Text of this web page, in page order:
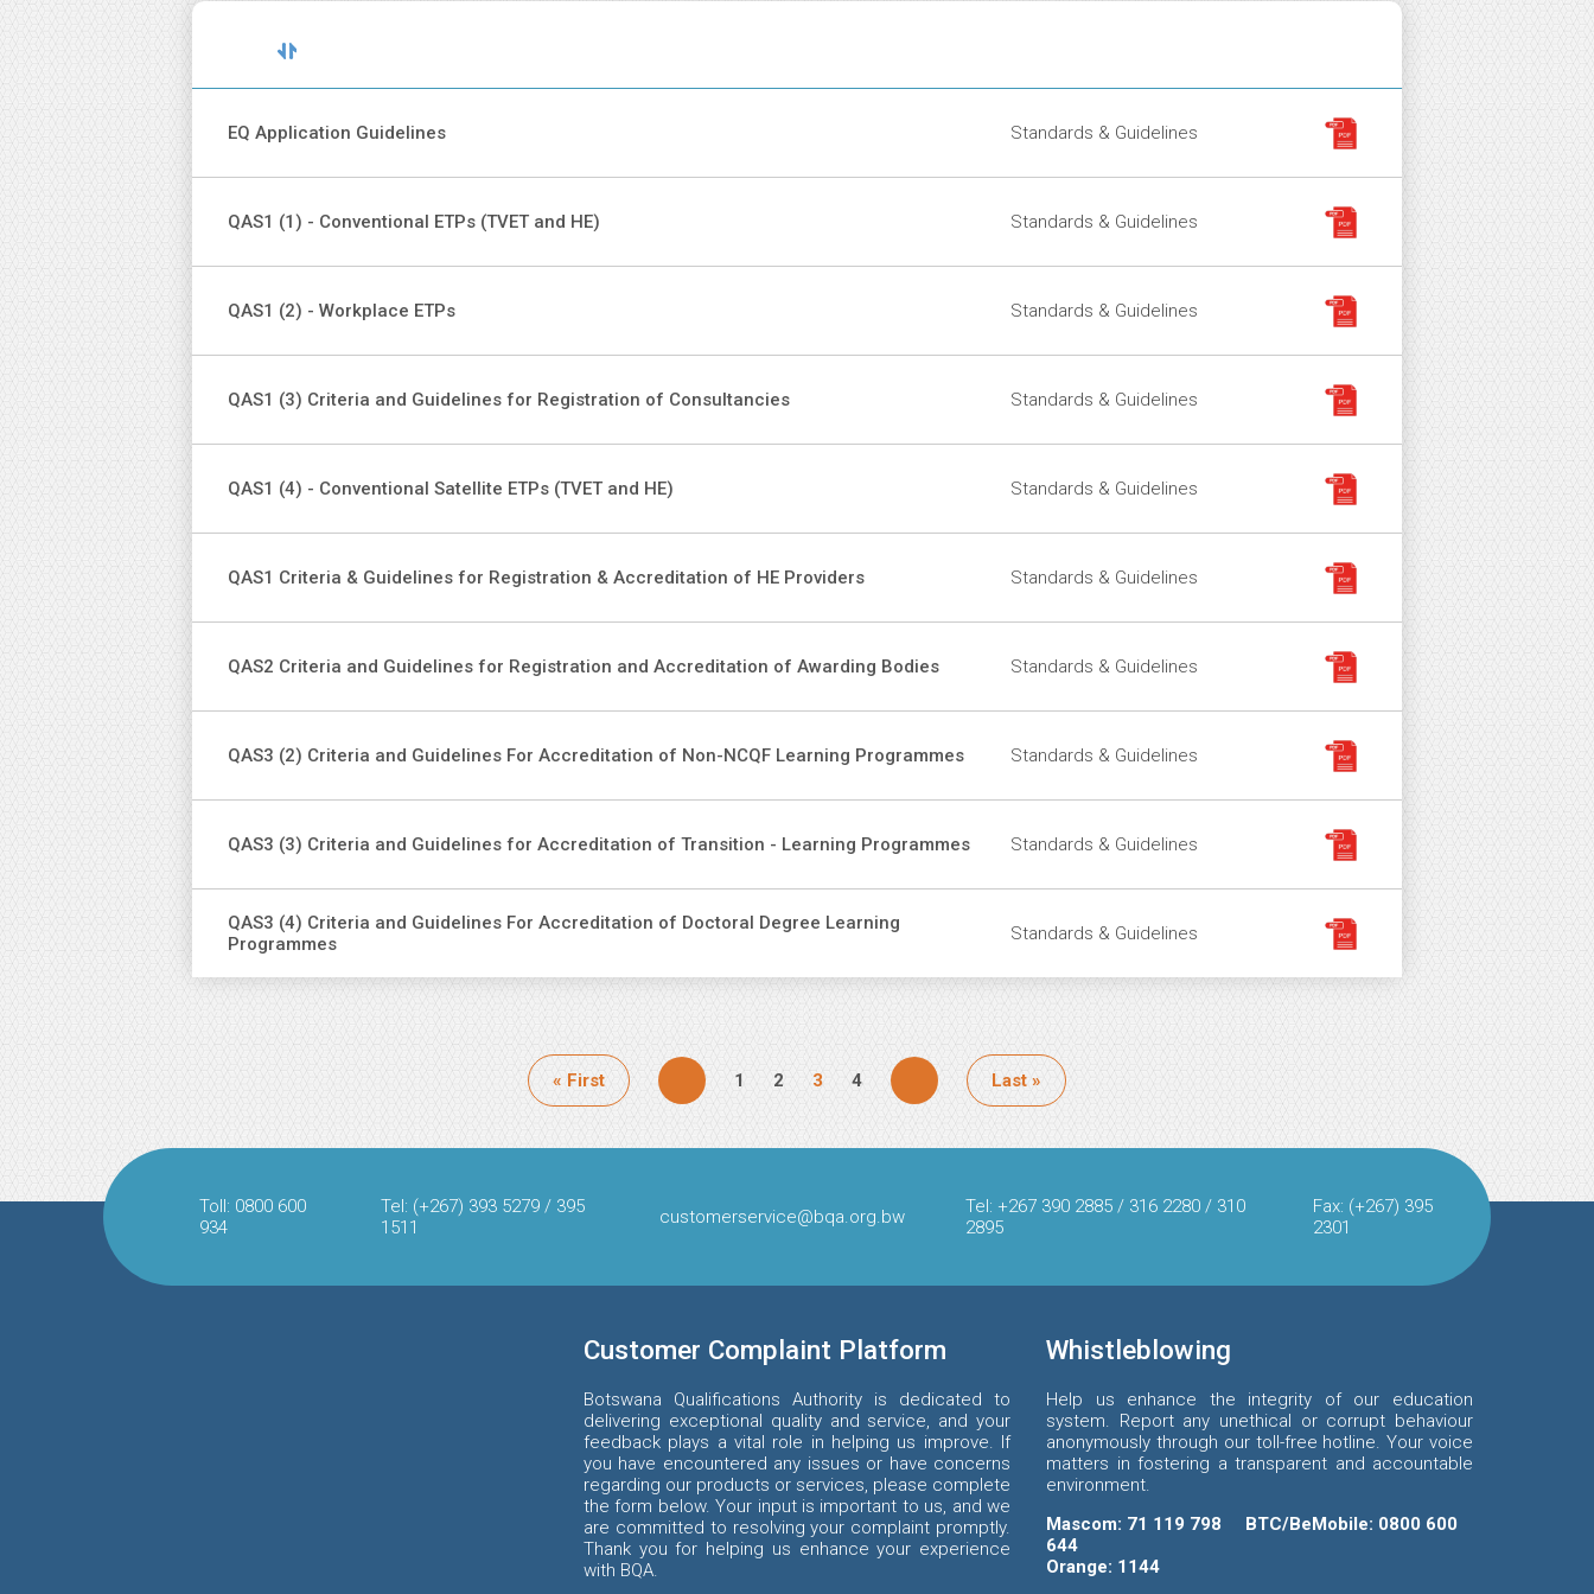
Sort
EQ Application Guidelines Standards & Guidelines
QAS1 (1) - Conventional ETPs (TVET and HE) Standards & Guidelines
QAS1 (2) - Workplace ETPs Standards & Guidelines
QAS1 (3) Criteria and Guidelines for Registration of Consultancies Standards & Guidelines
QAS1 (4) - Conventional Satellite ETPs (TVET and HE) Standards & Guidelines
QAS1 Criteria & Guidelines for Registration & Accreditation of HE Providers Standards & Guidelines
QAS2 Criteria and Guidelines for Registration and Accreditation of Awarding Bodies Standards & Guidelines
QAS3 (2) Criteria and Guidelines For Accreditation of Non-NCQF Learning Programmes Standards & Guidelines
QAS3 (3) Criteria and Guidelines for Accreditation of Transition - Learning Programmes Standards & Guidelines
QAS3 (4) Criteria and Guidelines For Accreditation of Doctoral Degree Learning
Programmes
Standards & Guidelines
Pagination
First
page
« First Page
1 Page
2 Page
3 Page
4
Last
page
Last »
Toll: 0800 600
934
Tel: (+267) 393 5279 / 395
1511
customerservice@bqa.org.bw
Tel: +267 390 2885 / 316 2280 / 310
2895
Fax: (+267) 395
2301
Customer Complaint Platform
Botswana Qualifications Authority is dedicated to
delivering exceptional quality and service, and your
feedback plays a vital role in helping us improve. If
you have encountered any issues or have concerns
regarding our products or services, please complete
the form below. Your input is important to us, and we
are committed to resolving your complaint promptly.
Thank you for helping us enhance your experience
with BQA.
Whistleblowing
Help us enhance the integrity of our education
system. Report any unethical or corrupt behaviour
anonymously through our toll-free hotline. Your voice
matters in fostering a transparent and accountable
environment.
Mascom: 71 119 798
BTC/BeMobile: 0800 600
644
Orange: 1144